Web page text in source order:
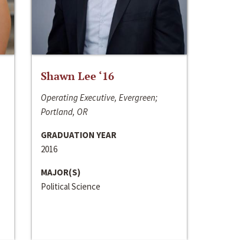
Shawn Lee ‘16
Operating Executive, Evergreen;
Portland, OR
GRADUATION YEAR
2016
MAJOR(S)
Political Science